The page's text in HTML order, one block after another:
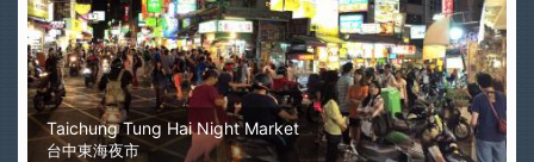
Taichung Tung Hai Night Market
台中東海夜市